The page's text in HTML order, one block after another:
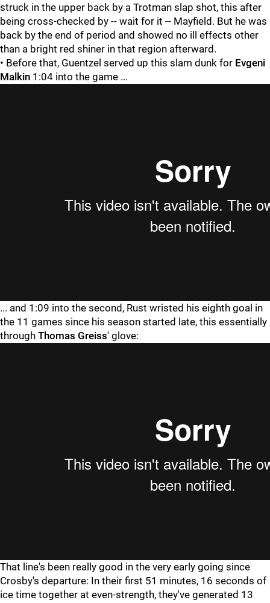
struck in the upper back by a Trotman slap shot, this after
being cross-checked by -- wait for it -- Mayfield. But he was
back by the end of period and showed no ill effects other
than a bright red shiner in that region afterward.
• Before that, Guentzel served up this slam dunk for Evgeni
Malkin 1:04 into the game ...
... and 1:09 into the second, Rust wristed his eighth goal in
the 11 games since his season started late, this essentially
through Thomas Greiss' glove:
That line's been really good in the very early going since
Crosby's departure: In their first 51 minutes, 16 seconds of
ice time together at even-strength, they've generated 13